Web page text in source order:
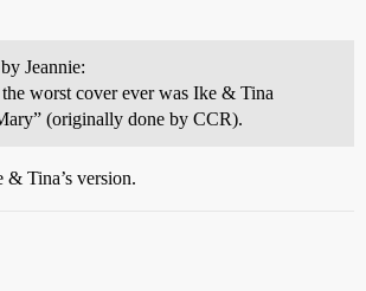
Jeannie:
worst cover ever was Ike & Tina
(originally done by CCR).
Tina’s version.